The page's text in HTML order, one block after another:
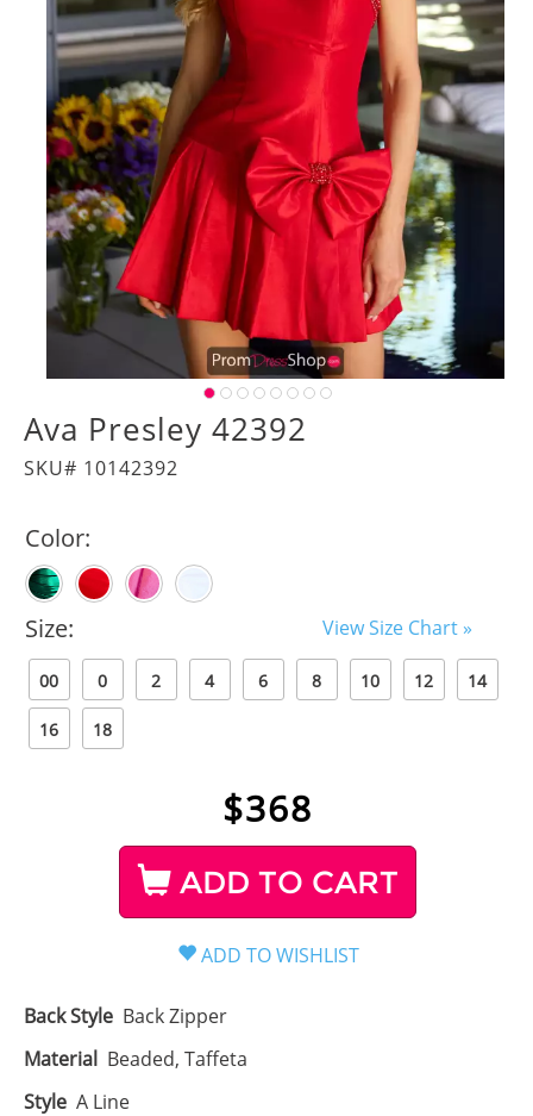
Ava Presley 42392
SKU# 10142392
Color:
Size: View Size Chart »
00 0 2 4 6 8 10 12 14
16 18
$368
ADD TO CART
Back Style Back Zipper
Material Beaded, Taffeta
Style A Line